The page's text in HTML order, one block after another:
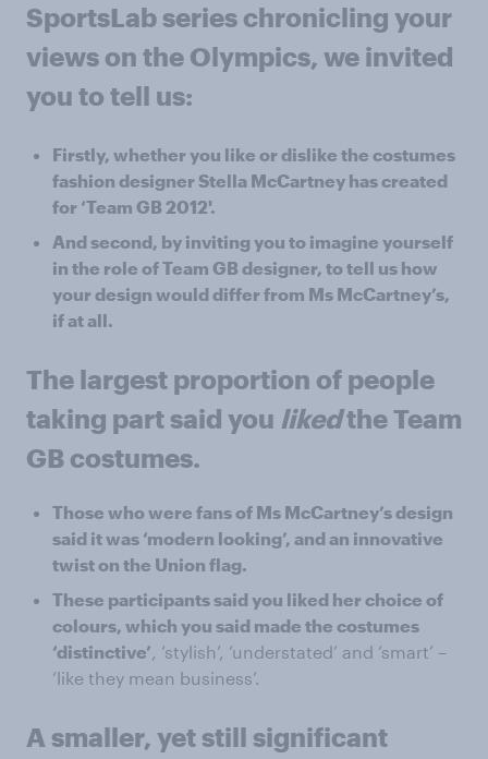
SportsLab series chronicling your
views on the Olympics, we invited
you to tell us:
Firstly, whether you like or dislike the costumes
fashion designer Stella McCartney has created
for ‘Team GB 2012'.
And second, by inviting you to imagine yourself
in the role of Team GB designer, to tell us how
your design would differ from Ms McCartney’s,
if at all.
The largest proportion of people
taking part said you likedthe Team
GB costumes.
Those who were fans of Ms McCartney’s design
said it was ‘modern looking’, and an innovative
twist on the Union flag.
These participants said you liked her choice of
colours, which you said made the costumes
‘distinctive’, ‘stylish’, ‘understated’ and ‘smart’ –
‘like they mean business’.
A smaller, yet still significant